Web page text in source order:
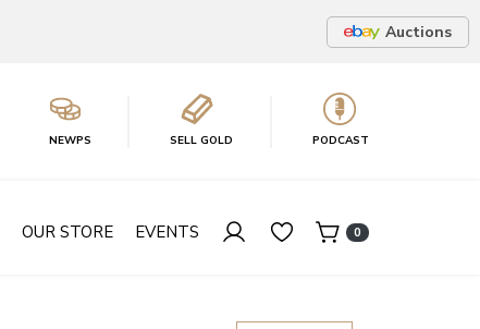
Auctions
NEWPS SELL GOLD PODCAST
OUR STORE EVENTS 0